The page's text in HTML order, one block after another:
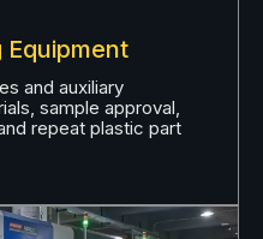
and auxiliary
sample approval,
repeat plastic part